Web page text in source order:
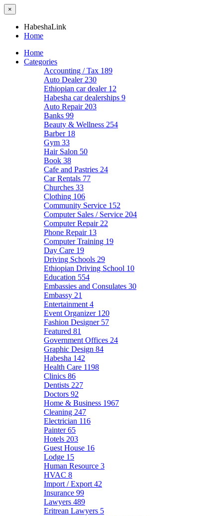
×
HabeshaLink
Home
Home
Categories
Accounting / Tax 189
Auto Dealer 230
Ethiopian car dealer 12
Habesha car dealerships 9
Auto Repair 203
Banks 99
Beauty & Wellness 254
Barber 18
Gym 33
Hair Salon 50
Book 38
Cafe and Pastries 24
Car Rentals 77
Churches 33
Clothing 106
Community Service 152
Computer Sales / Service 204
Computer Repair 22
Phone Repair 13
Computer Training 19
Day Care 19
Driving Schools 29
Ethiopian Driving School 10
Education 554
Embassies and Consulates 30
Embassy 21
Entertainment 4
Event Organizer 120
Fashion Designer 57
Featured 81
Government Offices 24
Graphic Design 84
Habesha 142
Health Care 1198
Clinics 86
Dentists 227
Doctors 92
Home & Business 1967
Cleaning 247
Electrician 116
Painter65
Hotels 203
Guest House 16
Lodge 15
Human Resource 3
HVAC 8
Import / Export 42
Insurance 99
Lawyers 489
Eritrean Lawyers 5